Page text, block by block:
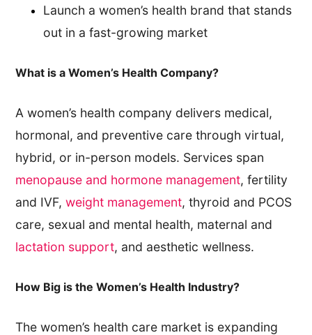
Launch a women’s health brand that stands
out in a fast-growing market
What is a Women’s Health Company?
A women’s health company delivers medical,
hormonal, and preventive care through virtual,
hybrid, or in-person models. Services span
menopause and hormone management, fertility
and IVF,weight management, thyroid and PCOS
care, sexual and mental health, maternal and
lactation support, and aesthetic wellness.
How Big is the Women’s Health Industry?
The women’s health care market is expanding